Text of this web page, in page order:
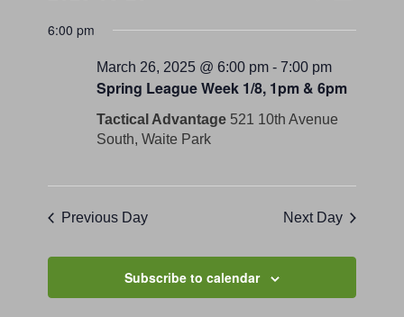
for
March
2025
Views
Navigation
Views
date.
6:00 pm
Spring League Week 1/8, 1pm & 6pm
March 26, 2025 @ 6:00 pm -7:00 pm
Tactical Advantage 521 10th Avenue
South, Waite Park
Previous Day Next Day
Subscribe to calendar